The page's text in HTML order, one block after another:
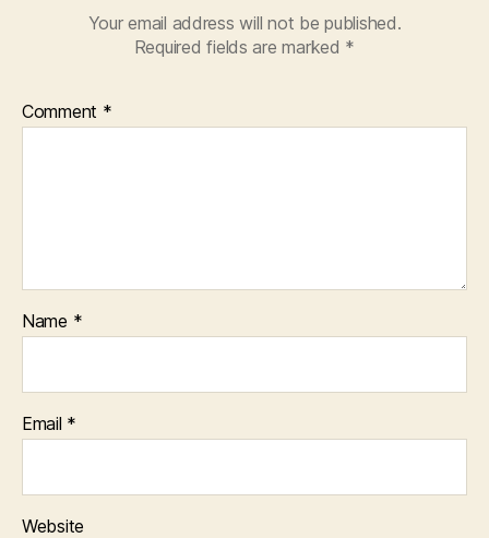
Your email address will not be published.
Required fields are marked *
Comment *
Name *
Email *
Website